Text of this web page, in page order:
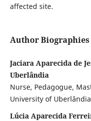
affected site.
Author Biographies
Jaciara Aparecida de
Uberlândia
Nurse, Pedagogue,
University of Uberlândia
Lúcia Aparecida